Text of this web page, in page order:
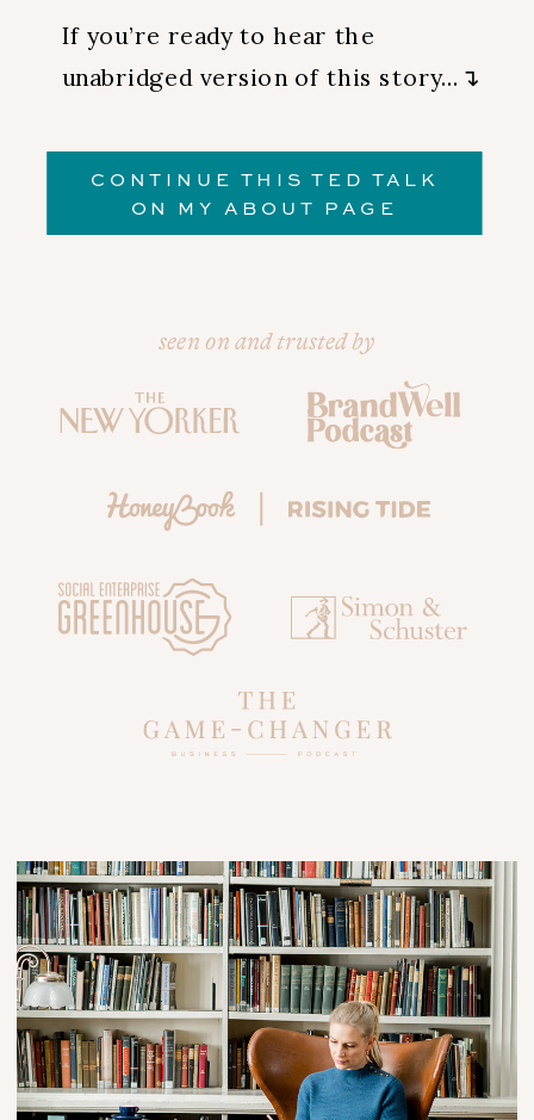
CONTINUE THIS TED TALK
ON MY ABOUT PAGE
If you’re ready to hear the
unabridged version of this story…↴
seen on and trusted by